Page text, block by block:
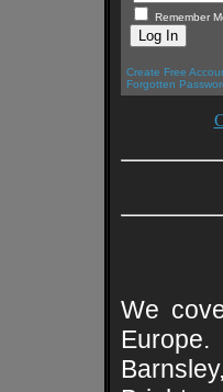
Remember
Create Free
Forgotten
We
Europe.